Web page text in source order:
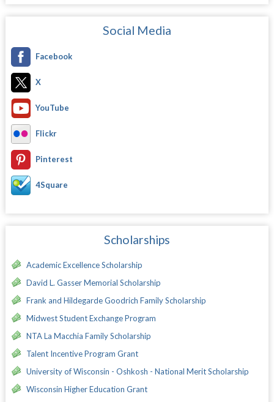
Social Media
Facebook
X
YouTube
Flickr
Pinterest
4Square
Scholarships
Academic Excellence Scholarship
David L. Gasser Memorial Scholarship
Frank and Hildegarde Goodrich Family Scholarship
Midwest Student Exchange Program
NTA La Macchia Family Scholarship
Talent Incentive Program Grant
University of Wisconsin - Oshkosh - National Merit Scholarship
Wisconsin Higher Education Grant